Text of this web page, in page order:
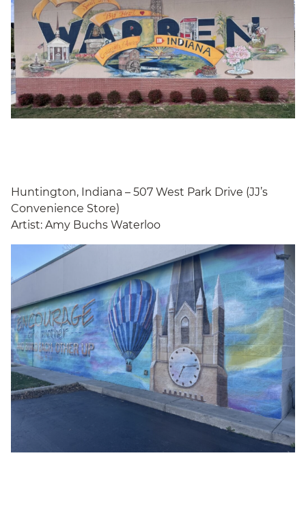
Huntington, Indiana – 507 West Park Drive (JJ’s
Convenience Store)
Artist: Amy Buchs Waterloo